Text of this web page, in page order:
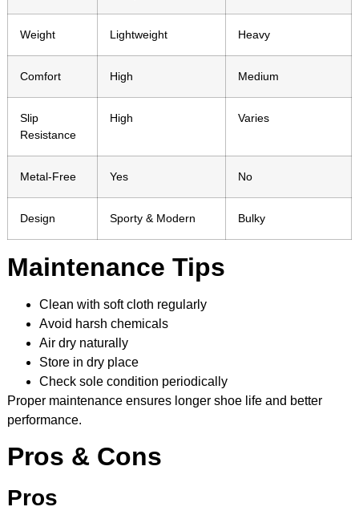
Weight Lightweight Heavy
Comfort High Medium
Slip
Resistance
High Varies
Metal-Free Yes No
Design Sporty & Modern Bulky
Maintenance Tips
Clean with soft cloth regularly
Avoid harsh chemicals
Air dry naturally
Store in dry place
Check sole condition periodically
Proper maintenance ensures longer shoe life and better
performance.
Pros & Cons
Pros